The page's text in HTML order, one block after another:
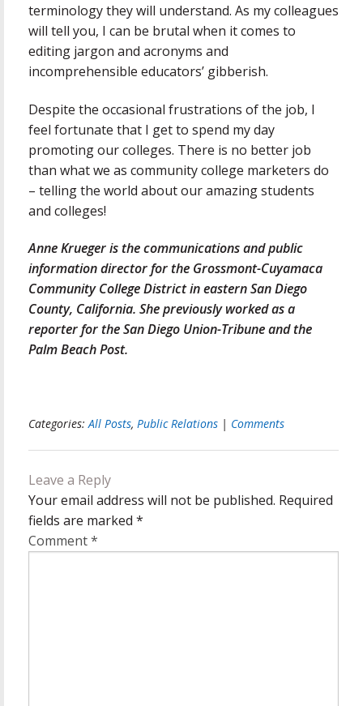
terminology they will understand. As my colleagues
will tell you, I can be brutal when it comes to
editing jargon and acronyms and
incomprehensible educators’ gibberish.
Despite the occasional frustrations of the job, I
feel fortunate that I get to spend my day
promoting our colleges. There is no better job
than what we as community college marketers do
– telling the world about our amazing students
and colleges!
Anne Krueger is the communications and public
information director for the Grossmont-Cuyamaca
Community College District in eastern San Diego
County, California. She previously worked as a
reporter for the San Diego Union-Tribune and the
Palm Beach Post.
Categories: All Posts, Public Relations | Comments
Leave a Reply
Your email address will not be published. Required
fields are marked *
Comment*